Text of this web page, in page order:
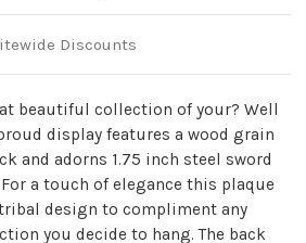
Discounts
beautiful collection of your? Well
display features a wood grain
and adorns 1.75 inch steel sword
a touch of elegance this plaque
design to compliment any
you decide to hang. The back